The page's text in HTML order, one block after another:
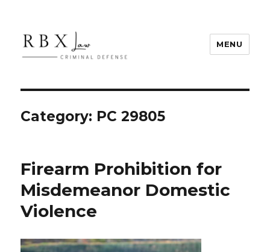
MENU
Category: PC 29805
Firearm Prohibition for
Misdemeanor Domestic
Violence